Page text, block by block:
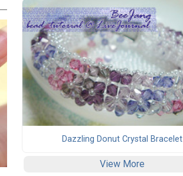
Dazzling Donut Crystal Bracelet
View More